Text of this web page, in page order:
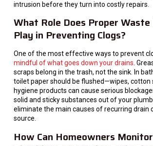
intrusion before they turn into costly repairs.
What Role Does Proper Waste
Play in Preventing Clogs?
One of the most effective ways to prevent
mindful of what goes down your drains.
scraps belong in the trash, not the sink. In
toilet paper should be flushed—wipes, cotton
hygiene products can cause serious
solid and sticky substances out of your
eliminate the main causes of recurring drain
source.
How Can Homeowners